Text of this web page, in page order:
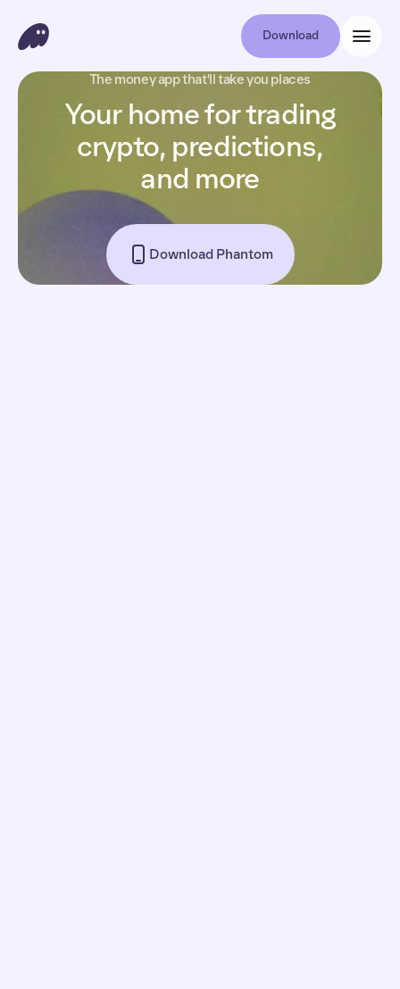
Download
The money app that'll take you places
Your home for trading
crypto, predictions,
and more
Download Phantom